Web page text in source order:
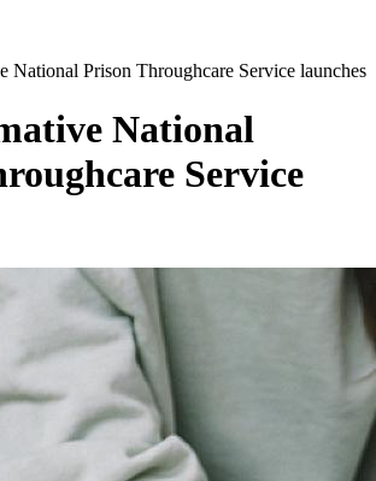
National Prison Throughcare Service launches
National
Service